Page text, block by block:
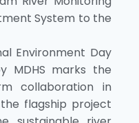
System to the
Environment Day
MDHS marks the
collaboration in
flagship project